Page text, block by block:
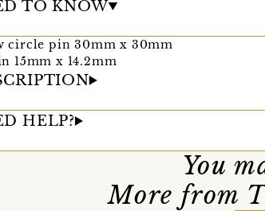
TO KNOW
circle pin 30mm x 30mm
15mm x 14.2mm
HELP?
You
More from